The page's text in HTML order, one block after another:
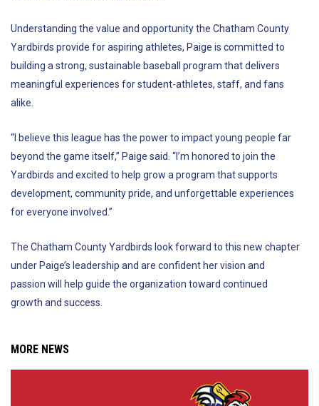
Understanding the value and opportunity the Chatham County
Yardbirds provide for aspiring athletes, Paige is committed to
building a strong, sustainable baseball program that delivers
meaningful experiences for student-athletes, staff, and fans
alike.
“I believe this league has the power to impact young people far
beyond the game itself,” Paige said. “I’m honored to join the
Yardbirds and excited to help grow a program that supports
development, community pride, and unforgettable experiences
for everyone involved.”
The Chatham County Yardbirds look forward to this new chapter
under Paige’s leadership and are confident her vision and
passion will help guide the organization toward continued
growth and success.
MORE NEWS